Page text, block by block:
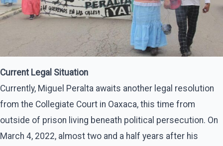
Current Legal Situation
Currently, Miguel Peralta awaits another legal resolution
from the Collegiate Court in Oaxaca, this time from
outside of prison living beneath political persecution. On
March 4, 2022, almost two and a half years after his